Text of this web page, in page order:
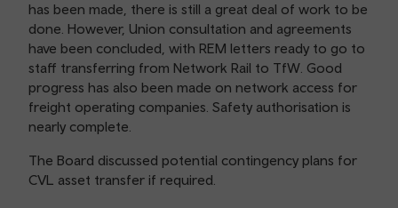
has been made, there is still a great deal of work to be
done. However, Union consultation and agreements
have been concluded, with REM letters ready to go to
staff transferring from Network Rail to TfW. Good
progress has also been made on network access for
freight operating companies. Safety authorisation is
nearly complete.
The Board discussed potential contingency plans for
CVL asset transfer if required.